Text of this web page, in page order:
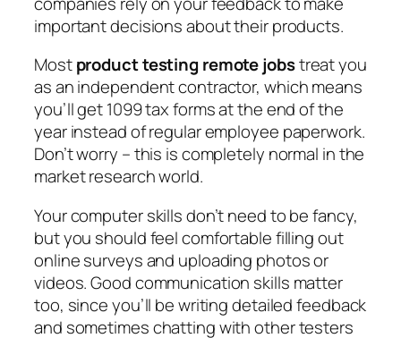
important decisions about their products.
Mostproduct testing remote jobstreat you
as an independent contractor, which means
you’ll get 1099 tax forms at the end of the
year instead of regular employee paperwork.
Don’t worry – this is completely normal in the
market research world.
Your computer skills don’t need to be fancy,
but you should feel comfortable filling out
online surveys and uploading photos or
videos. Good communication skills matter
too, since you’ll be writing detailed feedback
and sometimes chatting with other testers